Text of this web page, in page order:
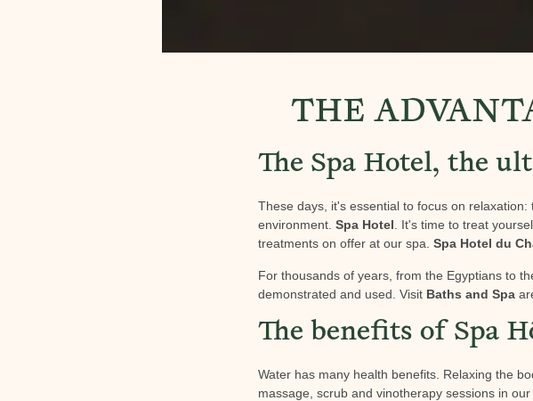
THE
The Spa Hotel, the
These days, it's essential to focus on
environment. Spa Hotel . It's time to treat
treatments on offer at our spa. Spa Hotel du
For thousands of years, from the Egyptians to
demonstrated and used. Visit Baths and Spa
The benefits of Spa
Water has many health benefits. Relaxing the
massage, scrub and vinotherapy sessions in our